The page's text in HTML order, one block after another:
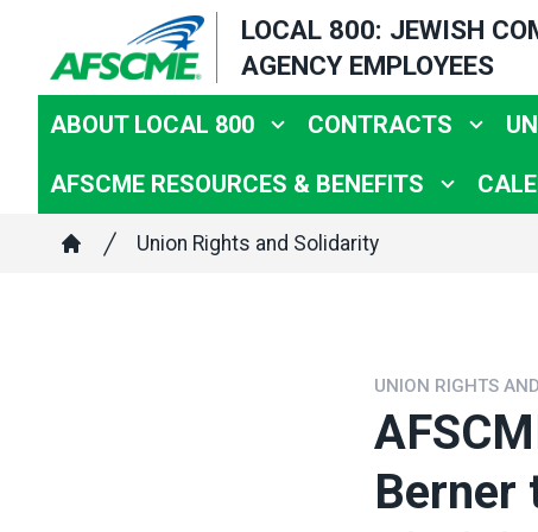
main
content
LOCAL 800: JEWISH
AGENCY EMPLOYEES
ABOUT LOCAL 800 CONTRACTS
AFSCME RESOURCES & BENEFITS
Breadcrumb
Union Rights and Solidarity
UNION RIGHTS
Berner